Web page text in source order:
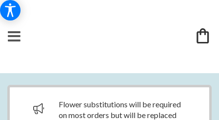
Flower substitutions will be required
on most orders but will be replaced